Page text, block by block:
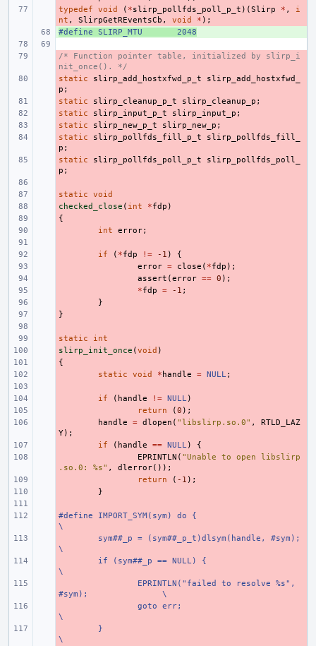
-
typedef void ( *slirp_pollfds_poll_p_t )(Slirp * ,
i
nt , SlirpGetREventsCb , void * );
+
#define SLIRP_MTU 2048
-
/* Function pointer table, initialized by slirp_i
nit_once(). */
-
static slirp_add_hostxfwd_p_t
slirp_add_hostxfwd_
p ;
-
static slirp_cleanup_p_t slirp_cleanup_p ;
-
static slirp_input_p_t slirp_input_p ;
-
static slirp_new_p_t slirp_new_p ;
-
static slirp_pollfds_fill_p_t
slirp_pollfds_fill_
p ;
-
static slirp_pollfds_poll_p_t
slirp_pollfds_poll_
p ;
-
static
void
-
checked_close ( int *fdp )
{
int error;
if ( *fdp != -1 )
{
error = close ( *fdp );
assert (error == 0 );
*fdp = -1 ;
}
}
-
static
int
-
slirp_init_once (void )
{
static void * handle = NULL;
if ( handle != NULL)
return (0 );
handle = dlopen ( "libslirp.so.0" ,
RTLD_LAZ
Y);
if ( handle == NULL)
{
EPRINTLN ( "Unable to open libslirp
.so.0: %s" , dlerror());
return ( -1 );
}
-
#define IMPORT_SYM(sym) do {
\
sym##_p = (sym##_p_t)dlsym(handle, #sym);
\
if (sym##_p == NULL) {
\
EPRINTLN("failed to resolve %s",
#sym);
\
goto err;
\
}
\